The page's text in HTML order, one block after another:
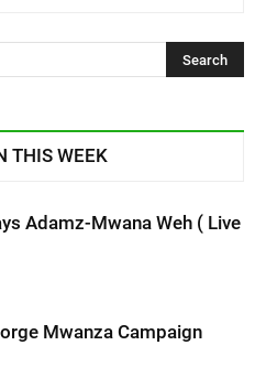
THIS WEEK
Adamz-Mwana Weh ( Live
Mwanza Campaign